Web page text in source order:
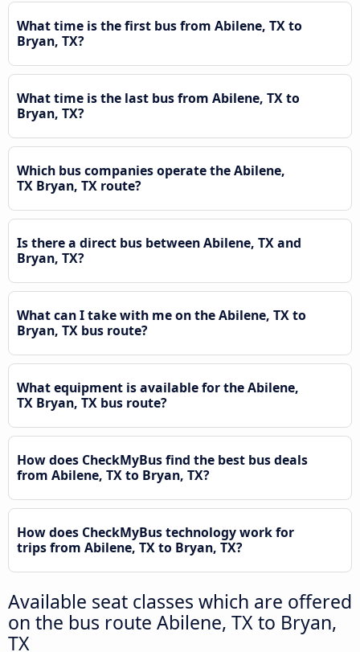
What time is the first bus from Abilene, TX to
Bryan, TX?
What time is the last bus from Abilene, TX to
Bryan, TX?
Which bus companies operate the Abilene,
TX Bryan, TX route?
Is there a direct bus between Abilene, TX and
Bryan, TX?
What can I take with me on the Abilene, TX to
Bryan, TX bus route?
What equipment is available for the Abilene,
TX Bryan, TX bus route?
How does CheckMyBus find the best bus deals
from Abilene, TX to Bryan, TX?
How does CheckMyBus technology work for
trips from Abilene, TX to Bryan, TX?
Available seat classes which are offered
on the bus route Abilene, TX to Bryan,
TX